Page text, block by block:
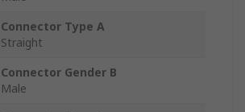
Connector Type A
Straight
Connector Gender B
Male